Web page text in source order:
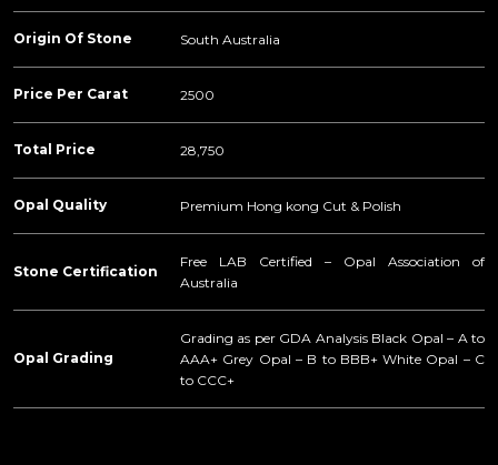
Origin Of Stone South Australia
Price Per Carat 2500
Total Price 28,750
Opal Quality Premium Hong kong Cut & Polish
Stone Certification
Free LAB Certified – Opal Association of
Australia
Opal Grading
Grading as per GDA Analysis Black Opal – A to
AAA+ Grey Opal – B to BBB+ White Opal – C
to CCC+